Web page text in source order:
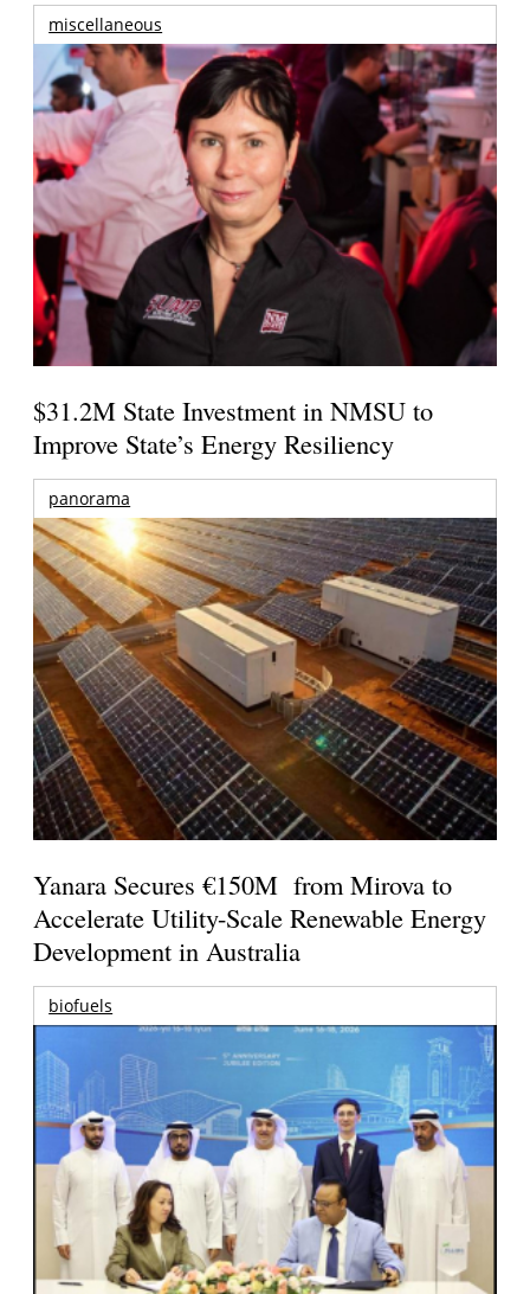
miscellaneous
$31.2M State Investment in NMSU to
Improve State’s Energy Resiliency
panorama
Yanara Secures €150M from Mirova to
Accelerate Utility-Scale Renewable Energy
Development in Australia
biofuels